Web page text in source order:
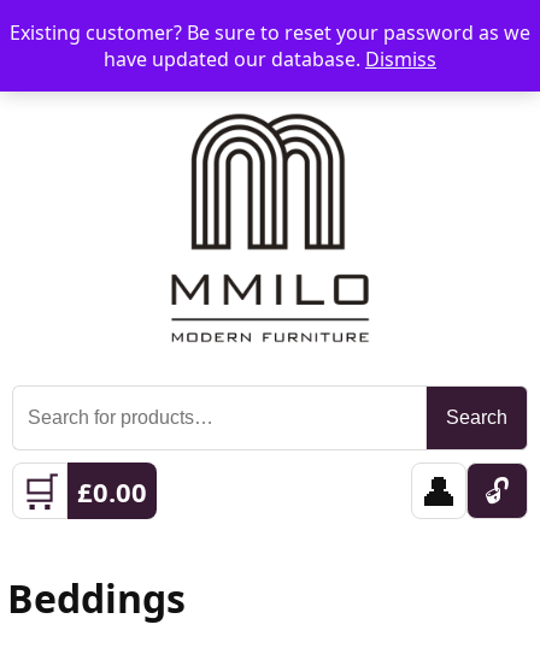
☰ 📞 08006893518 📧 sales@mmilo.co.uk
Search
for:
Search
🛒 £0.00 👤 🔓
Beddings
Existing customer? Be sure to reset your password as we
have updated our database. Dismiss